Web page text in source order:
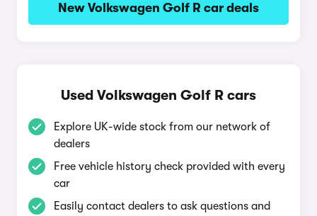
New Volkswagen Golf R car deals
Used Volkswagen Golf R cars
Explore UK-wide stock from our network of
dealers
Free vehicle history check provided with every
car
Easily contact dealers to ask questions and